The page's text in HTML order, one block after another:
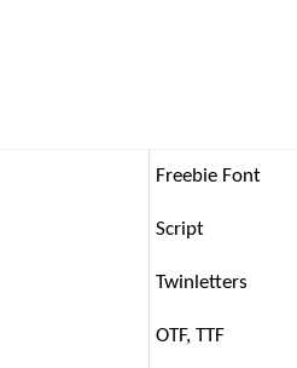
Freebie Font
Script
Twinletters
OTF, TTF